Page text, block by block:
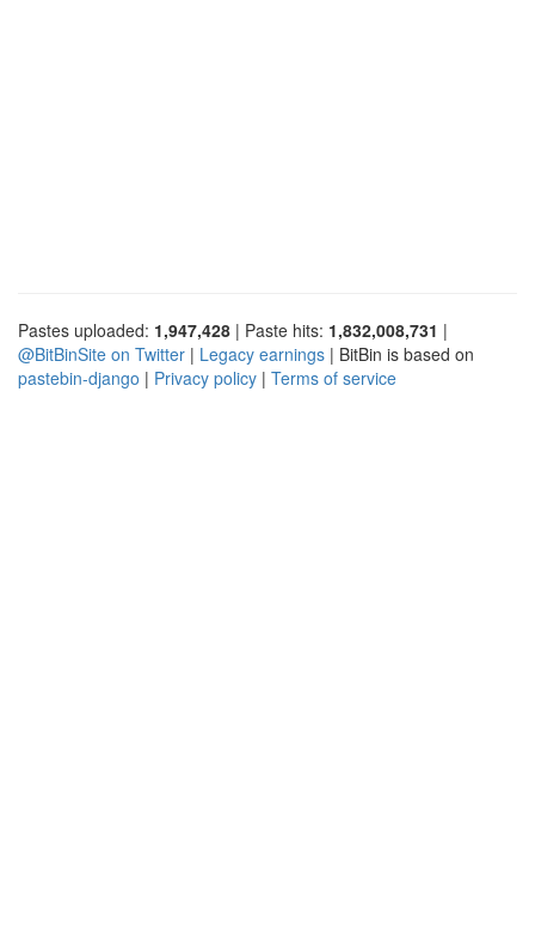
Pastes uploaded: 1,947,428 | Paste hits: 1,832,008,731 |
@BitBinSite on Twitter | Legacy earnings | BitBin is based on
pastebin-django | Privacy policy | Terms of service